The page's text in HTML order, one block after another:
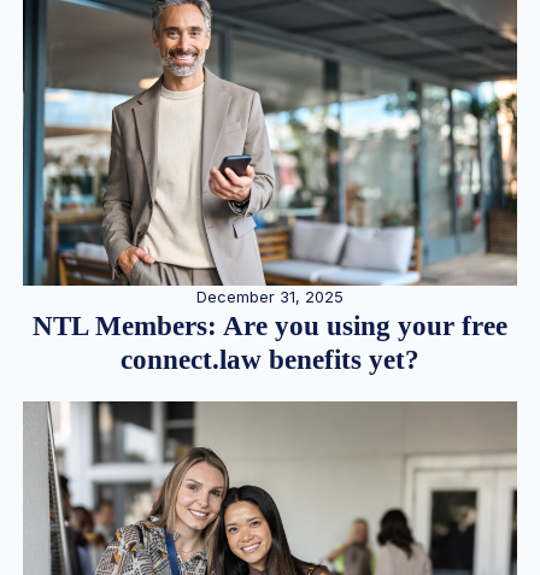
December 31, 2025
NTL Members: Are you using your free
connect.law benefits yet?